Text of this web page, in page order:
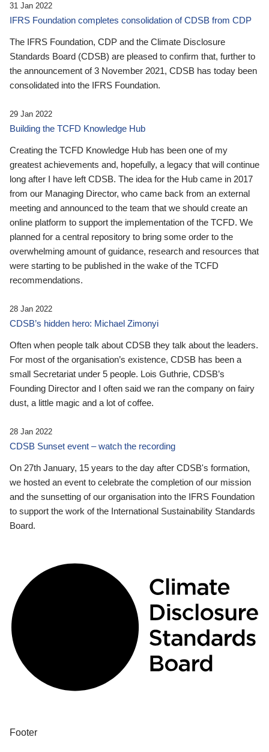
31 Jan 2022
IFRS Foundation completes consolidation of CDSB from CDP
The IFRS Foundation, CDP and the Climate Disclosure
Standards Board (CDSB) are pleased to confirm that, further to
the announcement of 3 November 2021, CDSB has today been
consolidated into the IFRS Foundation.
29 Jan 2022
Building the TCFD Knowledge Hub
Creating the TCFD Knowledge Hub has been one of my
greatest achievements and, hopefully, a legacy that will continue
long after I have left CDSB. The idea for the Hub came in 2017
from our Managing Director, who came back from an external
meeting and announced to the team that we should create an
online platform to support the implementation of the TCFD. We
planned for a central repository to bring some order to the
overwhelming amount of guidance, research and resources that
were starting to be published in the wake of the TCFD
recommendations.
28 Jan 2022
CDSB’s hidden hero: Michael Zimonyi
Often when people talk about CDSB they talk about the leaders.
For most of the organisation’s existence, CDSB has been a
small Secretariat under 5 people. Lois Guthrie, CDSB’s
Founding Director and I often said we ran the company on fairy
dust, a little magic and a lot of coffee.
28 Jan 2022
CDSB Sunset event – watch the recording
On 27th January, 15 years to the day after CDSB's formation,
we hosted an event to celebrate the completion of our mission
and the sunsetting of our organisation into the IFRS Foundation
to support the work of the International Sustainability Standards
Board.
Footer